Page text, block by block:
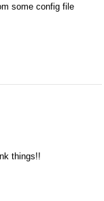
some config file
things!!